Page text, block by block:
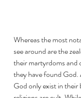
Whereas the most
see around are the
their martyrdoms and
they have found
God only exist in their